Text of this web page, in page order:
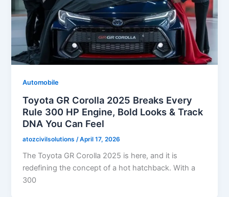
Automobile
Toyota GR Corolla 2025 Breaks Every
Rule 300 HP Engine, Bold Looks & Track
DNA You Can Feel
atozcivilsolutions /April 17, 2026
The Toyota GR Corolla 2025 is here, and it is
redefining the concept of a hot hatchback. With a
300